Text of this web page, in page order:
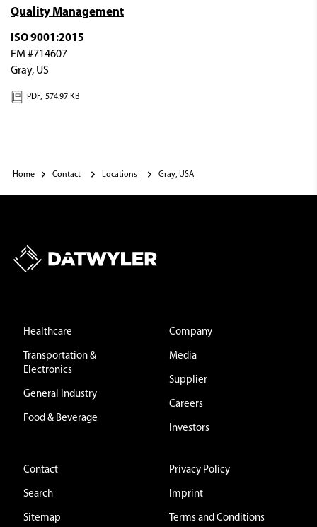
Quality Management
ISO 9001:2015
FM #714607
Gray, US
PDF, 574.97 KB
Home Contact Locations Gray, USA
Healthcare
Transportation &
Electronics
General Industry
Food & Beverage
Company
Media
Supplier
Careers
Investors
Contact
Search
Sitemap
Privacy Policy
Imprint
Terms and Conditions